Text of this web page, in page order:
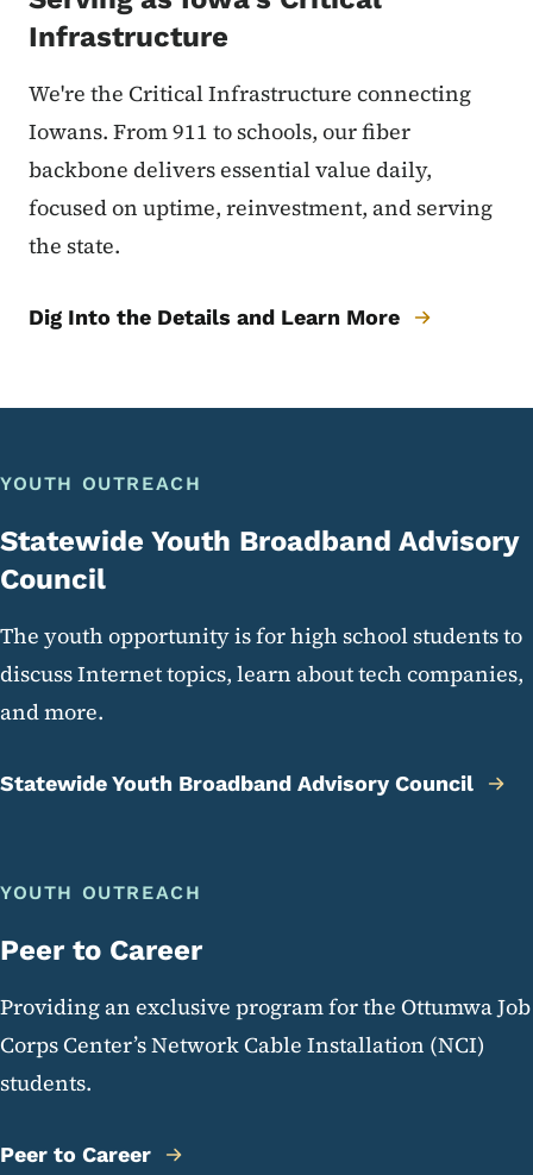
Infrastructure
We're the Critical Infrastructure connecting
Iowans. From 911 to schools, our fiber
backbone delivers essential value daily,
focused on uptime, reinvestment, and serving
the state.
Dig Into the Details and Learn More
YOUTH OUTREACH
Statewide Youth Broadband Advisory
Council
The youth opportunity is for high school students to
discuss Internet topics, learn about tech companies,
and more.
Statewide Youth Broadband Advisory Council
YOUTH OUTREACH
Peer to Career
Providing an exclusive program for the Ottumwa Job
Corps Center’s Network Cable Installation (NCI)
students.
Peer to Career